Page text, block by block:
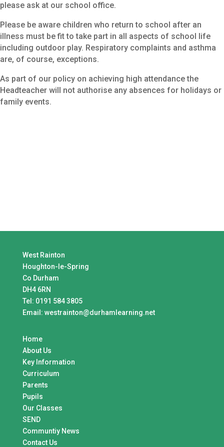
please ask at our school office.
Please be aware children who return to school after an
illness must be fit to take part in all aspects of school life
including outdoor play. Respiratory complaints and asthma
are, of course, exceptions.
As part of our policy on achieving high attendance the
Headteacher will not authorise any absences for holidays or
family events.
West Rainton
Houghton-le-Spring
Co Durham
DH4 6RN
Tel: 0191 584 3805
Email: westrainton@durhamlearning.net
Home
About Us
Key Information
Curriculum
Parents
Pupils
Our Classes
SEND
Communtiy News
Contact Us